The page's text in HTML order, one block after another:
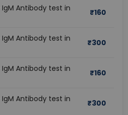
Antibody test in
₹160
Antibody test in
₹300
Antibody test in
₹160
Antibody test in
₹300